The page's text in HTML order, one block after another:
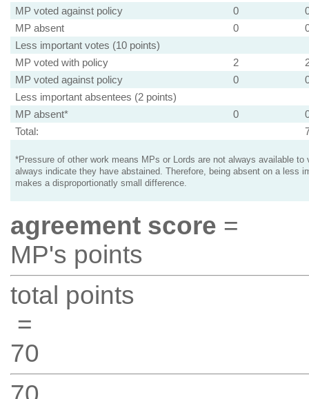
MP voted against policy
0
MP absent
0
Less important votes (10 points)
MP voted with policy
2
MP voted against policy
0
Less important absentees (2 points)
MP absent*
0
Total:
*Pressure of other work means MPs or Lords are not always available to
always indicate they have abstained. Therefore, being absent on a less
makes a disproportionatly small difference.
agreement score =
MP's points
total points
=
70